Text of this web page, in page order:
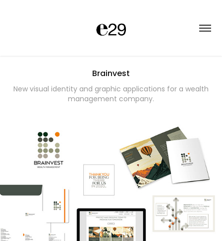
Brainvest
New visual identity and graphic applications for a wealth
management company.